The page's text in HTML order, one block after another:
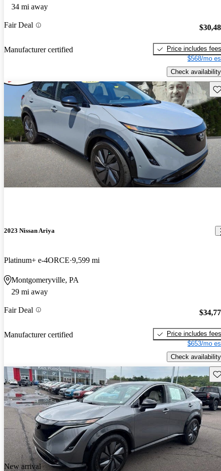
34 mi away
Fair Deal
Manufacturer certified
Price includes fees
$568/mo
Check availability
2023 Nissan Ariya
Platinum+ e-4ORCE 9,599 mi
Montgomeryville, PA
29 mi away
Fair Deal
Manufacturer certified
Price includes fees
$653/mo
Check availability
New arrival